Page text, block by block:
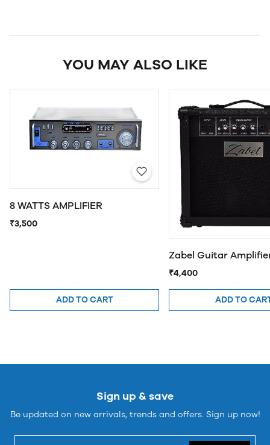
YOU MAY ALSO LIKE
8 WATTS AMPLIFIER
₹3,500
ADD TO CART
Zabel Guitar
₹4,400
ADD TO
Sign up & save
Be updated on new arrivals, trends and offers. Sign up now!